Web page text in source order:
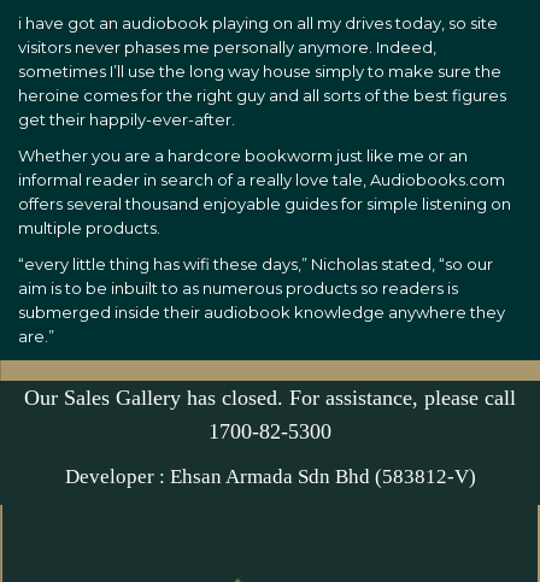
i have got an audiobook playing on all my drives today, so site
visitors never phases me personally anymore. Indeed,
sometimes I’ll use the long way house simply to make sure the
heroine comes for the right guy and all sorts of the best figures
get their happily-ever-after.
Whether you are a hardcore bookworm just like me or an
informal reader in search of a really love tale, Audiobooks.com
offers several thousand enjoyable guides for simple listening on
multiple products.
“every little thing has wifi these days,” Nicholas stated, “so our
aim is to be inbuilt to as numerous products so readers is
submerged inside their audiobook knowledge anywhere they
are.”
Our Sales Gallery has closed. For assistance, please call
1700-82-5300
Developer : Ehsan Armada Sdn Bhd (583812-V)